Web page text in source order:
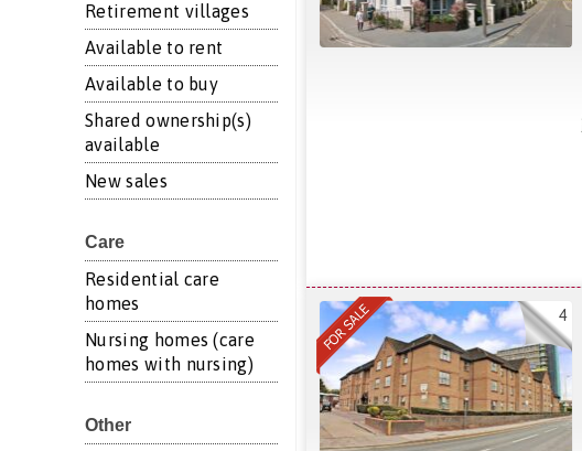
Retirement villages
Available to rent
Available to buy
Shared ownership(s)
available
New sales
Care
Residential care
homes
Nursing homes (care
homes with nursing)
Other
4